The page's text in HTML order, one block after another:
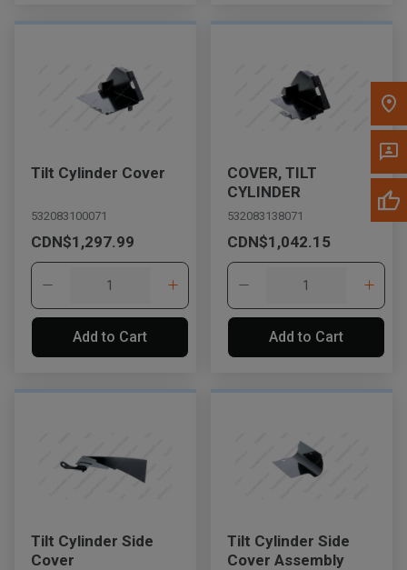
Tilt Cylinder Cover
532083100071
CDN$1,297.99
Add to Cart
COVER, TILT
CYLINDER
532083138071
CDN$1,042.15
Add to Cart
Tilt Cylinder Side
Cover
Tilt Cylinder Side
Cover Assembly